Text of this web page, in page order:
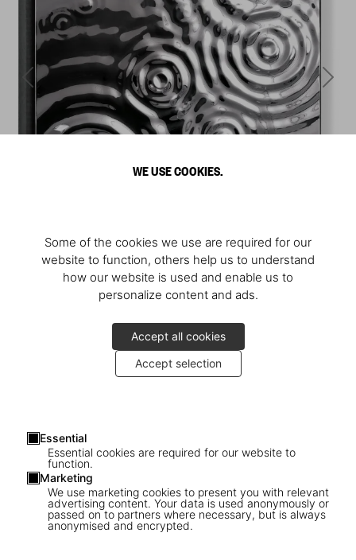
WE USE COOKIES.
Some of the cookies we use are required for our
website to function, others help us to understand
how our website is used and enable us to
personalize content and ads.
Accept all cookies
Accept selection
Essential
Essential cookies are required for our website to
function.
Marketing
We use marketing cookies to present you with relevant
advertising content. Your data is used anonymously or
passed on to partners where necessary, but is always
anonymised and encrypted.
1/ 12